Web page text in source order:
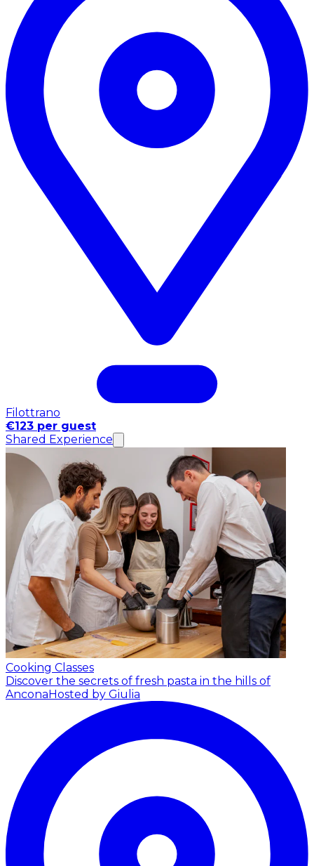
Filottrano
€123 per guest
Shared Experience
Cooking Classes
Discover the secrets of fresh pasta in the hills of
AnconaHosted by Giulia